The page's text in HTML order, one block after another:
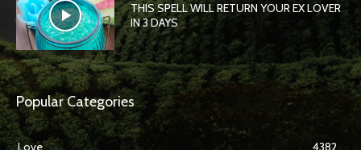
THIS SPELL WILL RETURN YOUR EX LOVER
IN 3 DAYS
Popular Categories
Love 4382